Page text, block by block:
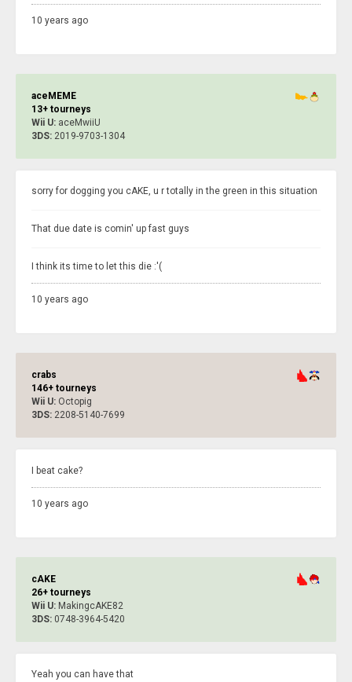
10 years ago
aceMEME
13+ tourneys
Wii U: aceMwiiU
3DS: 2019-9703-1304
sorry for dogging you cAKE, u r totally in the green in this situation
That due date is comin' up fast guys
I think its time to let this die :'(
10 years ago
crabs
146+ tourneys
Wii U: Octopig
3DS: 2208-5140-7699
I beat cake?
10 years ago
cAKE
26+ tourneys
Wii U: MakingcAKE82
3DS: 0748-3964-5420
Yeah you can have that